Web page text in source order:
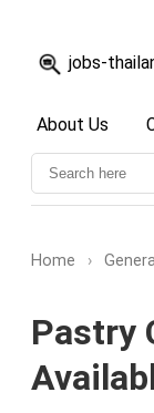
jobs-
About Us
Home ›
Pastry